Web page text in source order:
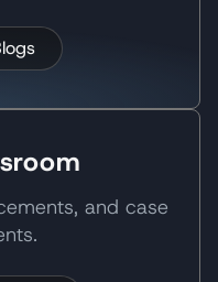
and case